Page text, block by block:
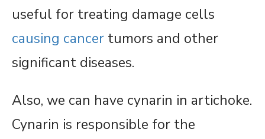
useful for treating damage cells
causing cancer tumors and other
significant diseases.
Also, we can have cynarin in artichoke.
Cynarin is responsible for the